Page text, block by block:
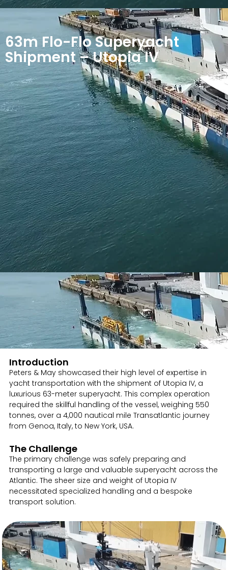
63m Flo-Flo Superyacht
Shipment – Utopia IV
Introduction
Peters & May showcased their high level of expertise in
yacht transportation with the shipment of Utopia IV, a
luxurious 63-meter superyacht. This complex operation
required the skillful handling of the vessel, weighing 550
tonnes, over a 4,000 nautical mile Transatlantic journey
from Genoa, Italy, to New York, USA.
The Challenge
The primary challenge was safely preparing and
transporting a large and valuable superyacht across the
Atlantic. The sheer size and weight of Utopia IV
necessitated specialized handling and a bespoke
transport solution.